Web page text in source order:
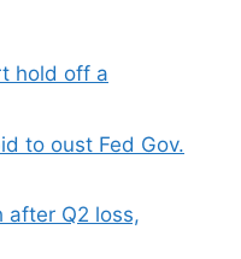
hold off a
to oust Fed Gov.
after Q2 loss,